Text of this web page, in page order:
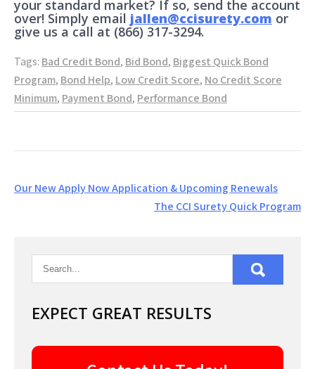
your standard market? If so, send the account
over! Simply email jallen@ccisurety.com or
give us a call at (866) 317-3294.
Tags: Bad Credit Bond, Bid Bond, Biggest Quick Bond
Program, Bond Help, Low Credit Score, No Credit Score
Minimum, Payment Bond, Performance Bond
Post
Our New Apply Now Application & Upcoming Renewals
The CCI Surety Quick Program
EXPECT GREAT RESULTS